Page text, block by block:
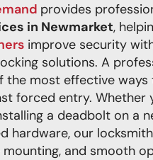
provides
in Newmarket,
improve security
solutions. A
the most effective
forced entry. Whether
a deadbolt on a
hardware, our
and smooth